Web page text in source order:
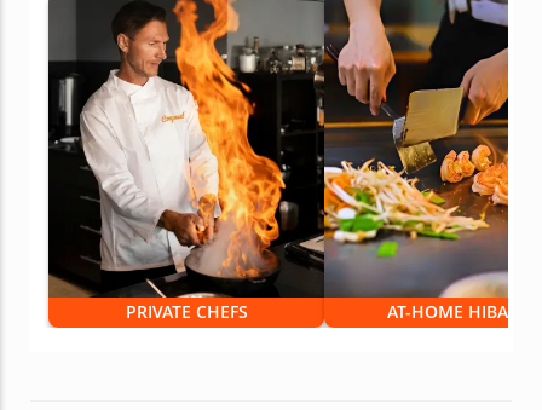
PRIVATE CHEFS AT-HOME HIBACHI